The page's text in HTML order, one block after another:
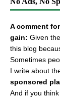
A comment
gain: Given
this blog
Sometimes
I write about
sponsored
And if you